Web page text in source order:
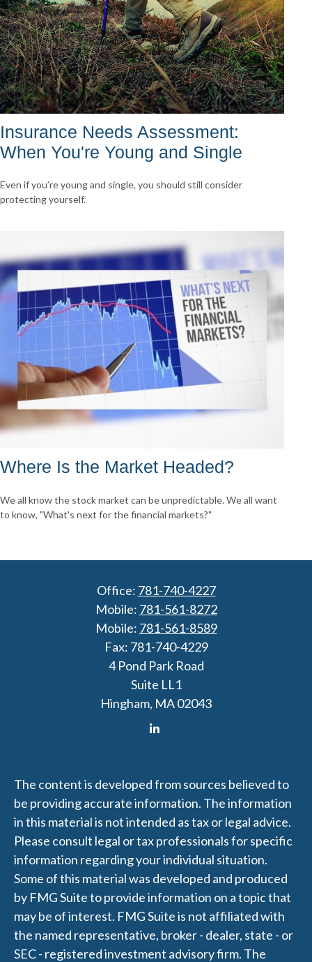
Insurance Needs Assessment:
When You're Young and Single
Even if you’re young and single, you should still consider
protecting yourself.
Where Is the Market Headed?
We all know the stock market can be unpredictable. We all want
to know, "What's next for the financial markets?"
Office: 781-740-4227
Mobile: 781-561-8272
Mobile: 781-561-8589
Fax: 781-740-4229
4 Pond Park Road
Suite LL1
Hingham, MA02043
The content is developed from sources believed to
be providing accurate information. The information
in this material is not intended as tax or legal advice.
Please consult legal or tax professionals for specific
information regarding your individual situation.
Some of this material was developed and produced
by FMG Suite to provide information on a topic that
may be of interest. FMG Suite is not affiliated with
the named representative, broker - dealer, state - or
SEC - registered investment advisory firm. The